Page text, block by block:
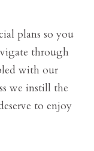
plans so you
through
with our
we instill the
to enjoy